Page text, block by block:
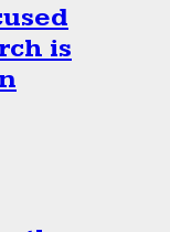
is